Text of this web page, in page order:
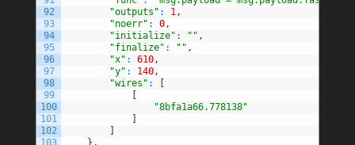
92
93
94
95
96
97
98
99
100
101
102
103
"outputs" : 1,
"noerr" : 0,
"initialize" : "" ,
"finalize" : "" ,
"x" : 610,
"y" : 140,
"wires" :
[
[
"8bfa1a66.778138"
]
]
} ,